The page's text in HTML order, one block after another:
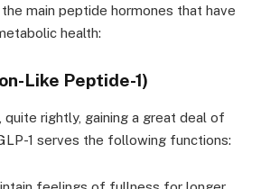
main peptide hormones that have
health:
Like Peptide-1)
quite rightly, gaining a great deal of
1 serves the following functions: